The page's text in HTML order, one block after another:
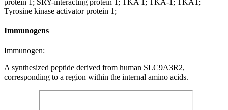
Tyrosine kinase activator protein 1;
Immunogens
Immunogen:
A synthesized peptide derived from human SLC9A3R2,
corresponding to a region within the internal amino acids.